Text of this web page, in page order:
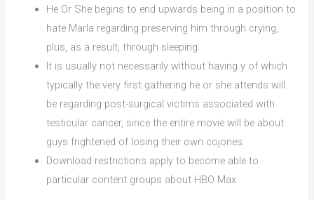
He Or She begins to end upwards being in a position to
hate Marla regarding preserving him through crying,
plus, as a result, through sleeping.
It is usually not necessarily without having y of which
typically the very first gathering he or she attends will
be regarding post-surgical victims associated with
testicular cancer, since the entire movie will be about
guys frightened of losing their own cojones.
Download restrictions apply to become able to
particular content groups about HBO Max.